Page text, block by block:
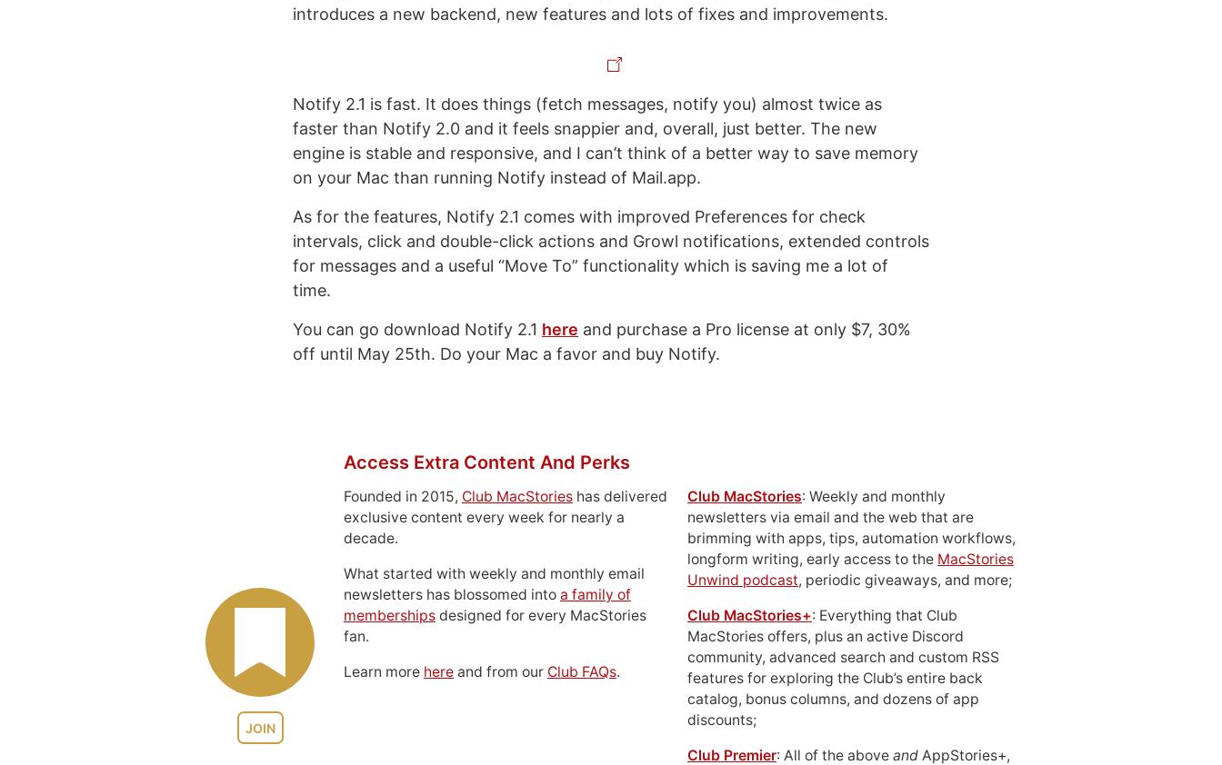
introduces a new backend, new features and lots of fixes and improvements.
Notify 2.1 is fast. It does things (fetch messages, notify you) almost twice as
faster than Notify 2.0 and it feels snappier and, overall, just better. The new
engine is stable and responsive, and I can’t think of a better way to save memory
on your Mac than running Notify instead of Mail.app.
As for the features, Notify 2.1 comes with improved Preferences for check
intervals, click and double-click actions and Growl notifications, extended controls
for messages and a useful “Move To” functionality which is saving me a lot of
time.
You can go download Notify 2.1 here and purchase a Pro license at only $7, 30%
off until May 25th. Do your Mac a favor and buy Notify.
JOIN
Access Extra Content And Perks
Founded in 2015, Club MacStories has delivered
exclusive content every week for nearly a
decade.
What started with weekly and monthly email
newsletters has blossomed into a family of
memberships designed for every MacStories
fan.
Learn more here and from our Club FAQs.
Club MacStories: Weekly and monthly
newsletters via email and the web that are
brimming with apps, tips, automation workflows,
longform writing, early access to the MacStories
Unwind podcast, periodic giveaways, and more;
Club MacStories+: Everything that Club
MacStories offers, plus an active Discord
community, advanced search and custom RSS
features for exploring the Club’s entire back
catalog, bonus columns, and dozens of app
discounts;
Club Premier: All of the above and AppStories+,